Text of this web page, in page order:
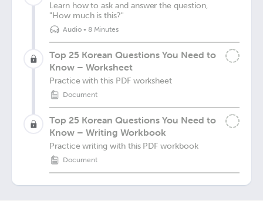
Learn how to ask and answer the question,
"How much is this?"
Audio• 8 Minutes
Top 25 Korean Questions You Need to
Know – Worksheet
Practice with this PDF worksheet
Document
Top 25 Korean Questions You Need to
Know – Writing Workbook
Practice writing with this PDF workbook
Document